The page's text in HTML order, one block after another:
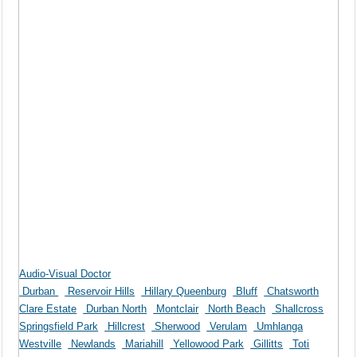
Audio-Visual Doctor
Durban
Reservoir Hills Hillary Queenburg Bluff
Chatsworth
Clare Estate
Durban North Montclair North Beach
Shallcross
Springsfield Park
Hillcrest Sherwood Verulam
Umhlanga
Westville
Newlands Mariahill Yellowood Park Gillitts
Toti